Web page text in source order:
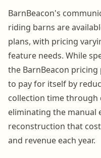
BarnBeacon's
riding barns are
plans, with pricing
feature needs. While
the BarnBeacon
to pay for itself by
collection time through
eliminating the manual
reconstruction that
and revenue each year.